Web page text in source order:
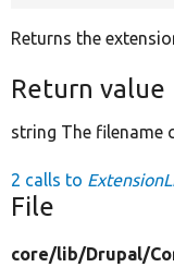
Returns the
Return value
string The filename
2 calls to
File
core/lib/Drupal/